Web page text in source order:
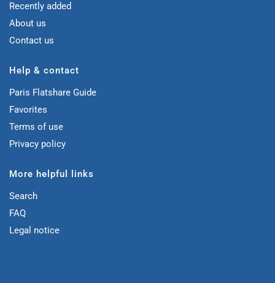
Recently added
About us
Contact us
Help & contact
Paris Flatshare Guide
Favorites
Terms of use
Privacy policy
More helpful links
Search
FAQ
Legal notice